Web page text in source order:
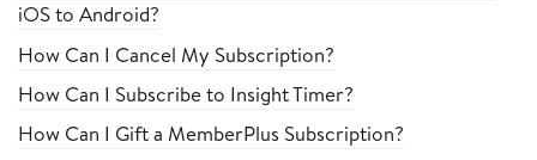
iOS to Android?
How Can I Cancel My Subscription?
How Can I Subscribe to Insight Timer?
How Can I Gift a MemberPlus Subscription?